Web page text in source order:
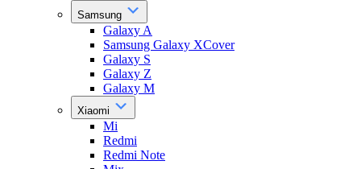
Samsung
Galaxy A
Samsung Galaxy XCover
Galaxy S
Galaxy Z
Galaxy M
Xiaomi
Mi
Redmi
Redmi Note